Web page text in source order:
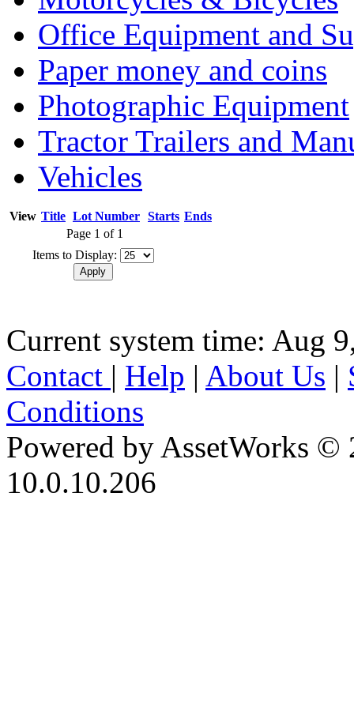
Office Equipment and
Paper money and coins
Photographic Equipment
Tractor Trailers and
Vehicles
View Title Lot Number Starts Ends
Page 1 of 1
Items to Display:
Current system time: Aug
Contact | Help | About Us |
Conditions
Powered by AssetWorks ©
10.0.10.206